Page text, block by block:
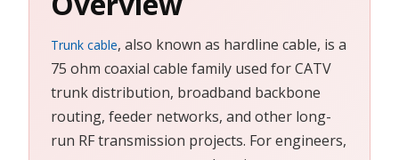
Trunk cable, also known as hardline cable, is a
75 ohm coaxial cable family used for CATV
trunk distribution, broadband backbone
routing, feeder networks, and other long-
run RF transmission projects. For engineers,